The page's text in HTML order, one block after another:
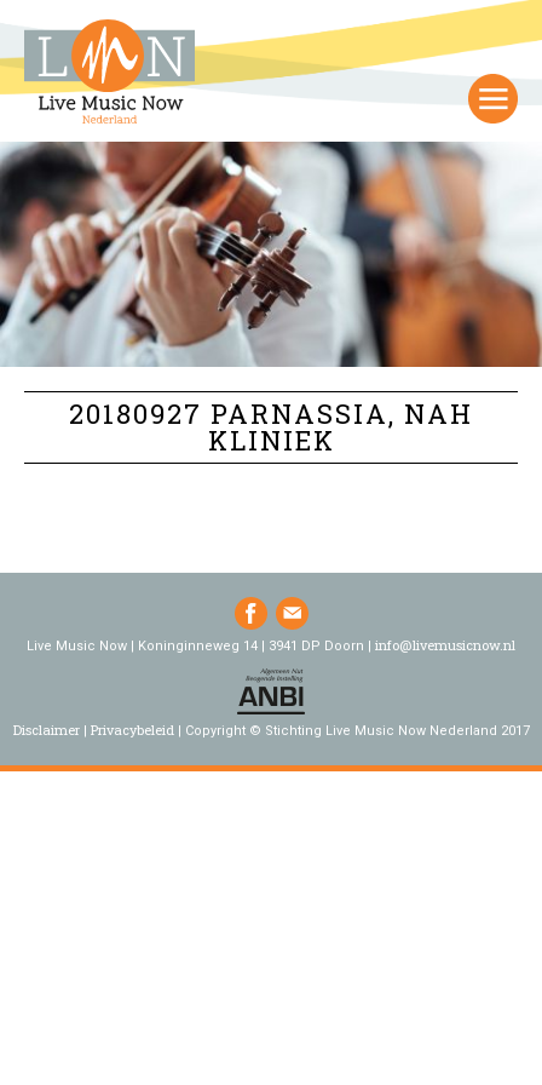
20180927 PARNASSIA, NAH
KLINIEK
Live Music Now | Koninginneweg 14 | 3941 DP Doorn | info@livemusicnow.nl
Disclaimer Privacybeleid Copyright © Stichting Live Music Now Nederland 2017